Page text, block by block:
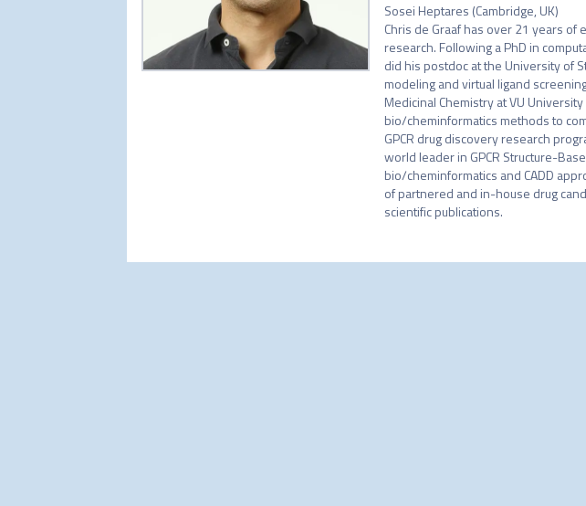
Sosei Heptares (Cambridge, UK)
Chris de Graaf has over 21 years of
research. Following a PhD in
did his postdoc at the University of
modeling and virtual ligand
Medicinal Chemistry at VU
bio/cheminformatics methods to
GPCR drug discovery research
world leader in GPCR Structure-
bio/cheminformatics and CADD
of partnered and in-house drug